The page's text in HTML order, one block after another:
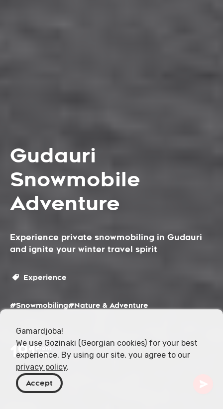
Gudauri
Snowmobile
Adventure
Experience private snowmobiling in Gudauri
and ignite your winter travel spirit
Experience
#Snowmobiling#Nature & Adventure
191USD
Gamardjoba!
We use Gozinaki (Georgian cookies) for your best
experience. By using our site, you agree to our
privacy policy.
Accept